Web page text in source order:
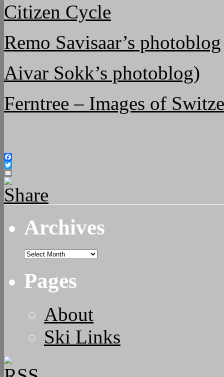
Citizen Cycle
Remo Savisaar’s photoblog
Aivar Sokk’s photoblog)
Ferntree – Images of
Facebook
Twitter
Email
Archives
Archives
Pages
About
Ski Links